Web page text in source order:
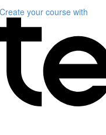
Create your course with